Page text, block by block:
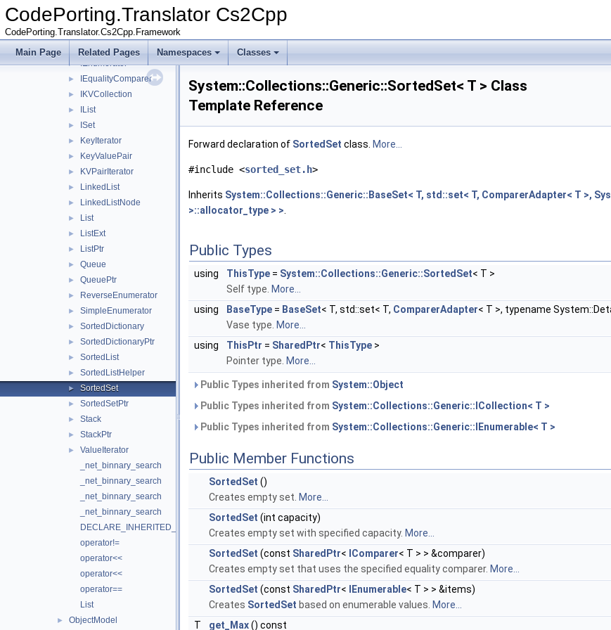
CodePorting.Translator Cs2Cpp
CodePorting.Translator.Cs2Cpp.Framework
Main Page Related Pages Namespaces Classes
► IComparer
► IDictionary
IEnumerable
► IEnumerator
► IEqualityComparer
► IKVCollection
► IList
► ISet
► KeyIterator
► KeyValuePair
► KVPairIterator
► LinkedList
► LinkedListNode
► List
► ListExt
► ListPtr
► Queue
► QueuePtr
► ReverseEnumerator
► SimpleEnumerator
► SortedDictionary
► SortedDictionaryPtr
► SortedList
► SortedListHelper
► SortedSet
► SortedSetPtr
► Stack
► StackPtr
►
ValueIterator
_net_binnary_search
_net_binnary_search
_net_binnary_search
_net_binnary_search
DECLARE_INHERITED_EXCEPTION_MSG
operator!=
operator<<
operator<<
operator==
List
► ObjectModel
System::Collections::Generic::SortedSet< T > Class
Template Reference
Forward declaration of SortedSet class. More...
#include <sorted_set.h>
Inherits System::Collections::Generic::BaseSet< T, std::set< T, ComparerAdapter< T >,
>::allocator_type > >
Public Types
using ThisType = System::Collections::Generic::SortedSet< T >
Self type. More...
using
BaseType = BaseSet< T, std::set< T, ComparerAdapter< T >, typename
Vase type. More...
using
ThisPtr = SharedPtr< ThisType >
Pointer type. More...
Public Types inherited from System::Object
Public Types inherited from System::Collections::Generic::ICollection< T >
Public Types inherited from System::Collections::Generic::IEnumerable< T >
Public Member Functions
SortedSet ()
Creates empty set. More...
SortedSet (int capacity)
Creates empty set with specified capacity. More...
SortedSet (const SharedPtr< IComparer< T > > &comparer)
Creates empty set that uses the specified equality comparer. More...
SortedSet (const SharedPtr< IEnumerable< T > > &items)
Creates SortedSet based on enumerable values. More...
T
get_Max() const